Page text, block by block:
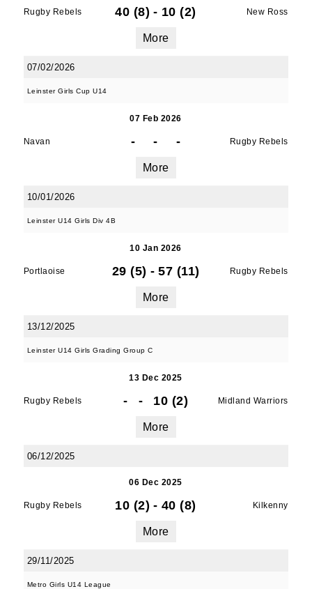
Rugby Rebels 40 (8) - 10 (2) New Ross
More
07/02/2026
Leinster Girls Cup U14
07 Feb 2026
Navan - - - Rugby Rebels
More
10/01/2026
Leinster U14 Girls Div 4B
10 Jan 2026
Portlaoise 29 (5) - 57 (11) Rugby Rebels
More
13/12/2025
Leinster U14 Girls Grading Group C
13 Dec 2025
Rugby Rebels - - 10 (2) Midland Warriors
More
06/12/2025
06 Dec 2025
Rugby Rebels 10 (2) - 40 (8) Kilkenny
More
29/11/2025
Metro Girls U14 League
First Name
receive marketing emails from: Old Belvedere,
Anglesea Road, Donnybrook, Dublin, Ireland,
D04W6Y3, IE, http://www.oldbelvedere.ie. You
any time by using the SafeUnsubscribe® link,
found at the bottom of every email.
Emails are
serviced by Constant Contact.